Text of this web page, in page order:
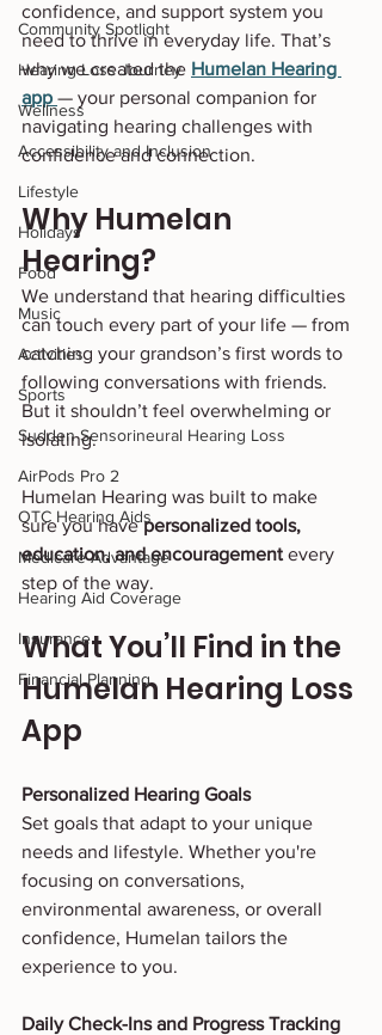
Community Spotlight
Hearing Loss Journey
Wellness
Accessibility and Inclusion
Lifestyle
Holidays
Food
Music
Activities
Sports
Sudden Sensorineural Hearing Loss
AirPods Pro 2
OTC Hearing Aids
Medicare Advantage
Hearing Aid Coverage
Insurance
Financial Planning
confidence, and support system you
need to thrive in everyday life. That’s
why we created the Humelan Hearing
app — your personal companion for
navigating hearing challenges with
confidence and connection.
Why Humelan
Hearing?
We understand that hearing difficulties
can touch every part of your life — from
catching your grandson’s first words to
following conversations with friends.
But it shouldn’t feel overwhelming or
isolating.
Humelan Hearing was built to make
sure you have personalized tools,
education, and encouragement every
step of the way.
What You’ll Find in the
Humelan Hearing Loss
App
Personalized Hearing Goals
Set goals that adapt to your unique
needs and lifestyle. Whether you're
focusing on conversations,
environmental awareness, or overall
confidence, Humelan tailors the
experience to you.
Daily Check-Ins and Progress Tracking